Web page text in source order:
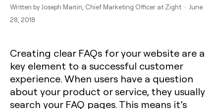
Written by Joseph Martin , Chief Marketing Officer at Zight · June
28, 2018
Creating clear FAQs for your website are a
key element to a successful customer
experience. When users have a question
about your product or service, they usually
search your FAQ pages. This means it’s